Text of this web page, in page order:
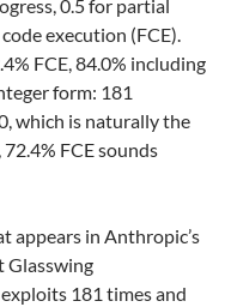
0.5 for partial
execution (FCE).
FCE, 84.0% including
form: 181
which is naturally the
FCE sounds
appears in Anthropic’s
Glasswing
181 times and